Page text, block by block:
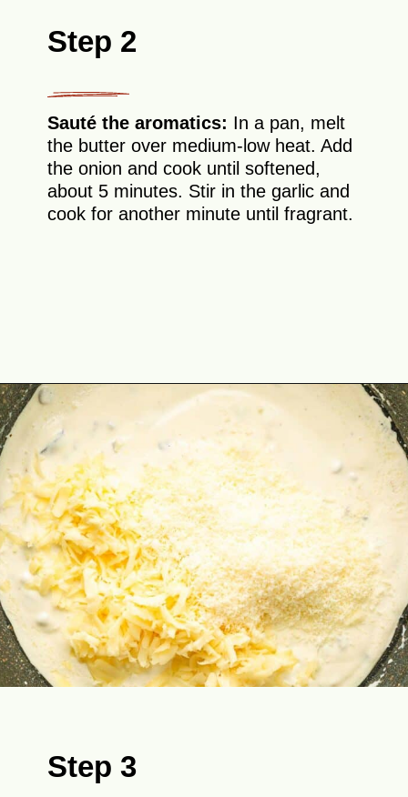
Step 2
Sauté the aromatics: In a pan, melt
the butter over medium-low heat. Add
the onion and cook until softened,
about 5 minutes. Stir in the garlic and
cook for another minute until fragrant.
Opening https://theyummybowl.com/spinach-gratin?utm_source=discover&utm_medium=organic&utm_campaign=webstories
Step 3